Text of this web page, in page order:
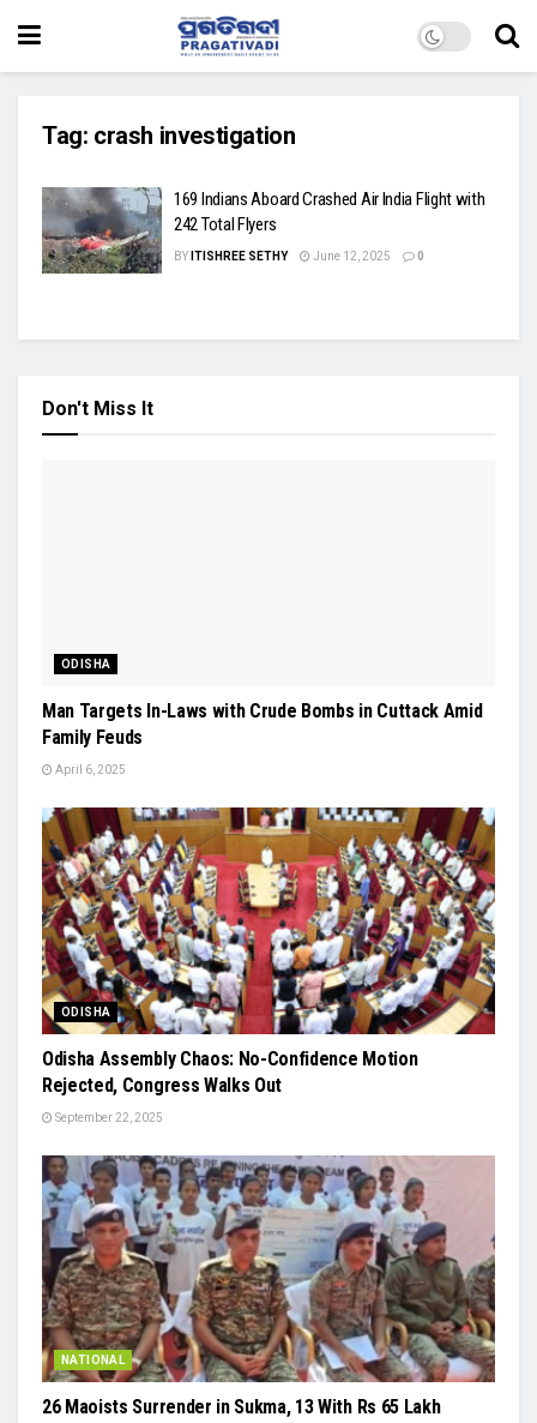
Tag: crash investigation
169 Indians Aboard Crashed Air India Flight with
242 Total Flyers
BY ITISHREE SETHY June 12, 2025 0
Don't Miss It
ODISHA
Man Targets In-Laws with Crude Bombs in Cuttack Amid
Family Feuds
April 6, 2025
ODISHA
Odisha Assembly Chaos: No-Confidence Motion
Rejected, Congress Walks Out
September 22, 2025
NATIONAL
26 Maoists Surrender in Sukma, 13 With Rs 65 Lakh